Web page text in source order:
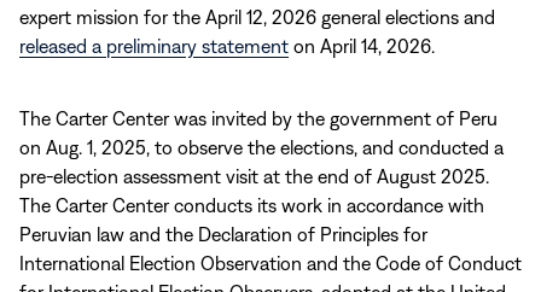
expert mission for the April 12, 2026 general elections and
released a preliminary statement on April 14, 2026.
The Carter Center was invited by the government of Peru
on Aug. 1, 2025, to observe the elections, and conducted a
pre-election assessment visit at the end of August 2025.
The Carter Center conducts its work in accordance with
Peruvian law and the Declaration of Principles for
International Election Observation and the Code of Conduct